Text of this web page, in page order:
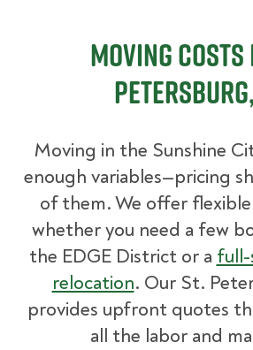
Moving Costs
Moving in the Sunshine
enough variables—pricing
of them. We offer
whether you need a few
the EDGE District or a full-
relocation. Our St.
provides upfront quotes
all the labor and